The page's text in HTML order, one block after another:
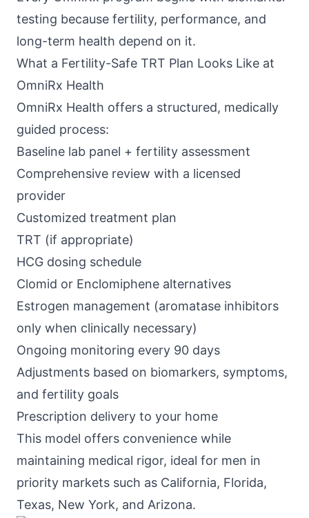
testing because fertility, performance, and
long-term health depend on it.
What a Fertility-Safe TRT Plan Looks Like at
OmniRx Health
OmniRx Health offers a structured, medically
guided process:
Baseline lab panel + fertility assessment
Comprehensive review with a licensed
provider
Customized treatment plan
TRT (if appropriate)
HCG dosing schedule
Clomid or Enclomiphene alternatives
Estrogen management (aromatase inhibitors
only when clinically necessary)
Ongoing monitoring every 90 days
Adjustments based on biomarkers, symptoms,
and fertility goals
Prescription delivery to your home
This model offers convenience while
maintaining medical rigor, ideal for men in
priority markets such as California, Florida,
Texas, New York, and Arizona.